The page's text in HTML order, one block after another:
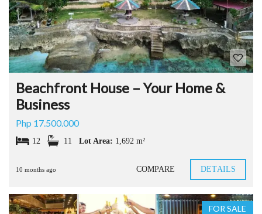
Beachfront House – Your Home &
Business
Php 17.500.000
12 11 Lot Area: 1,692 m²
10 months ago COMPARE DETAILS
FOR SALE